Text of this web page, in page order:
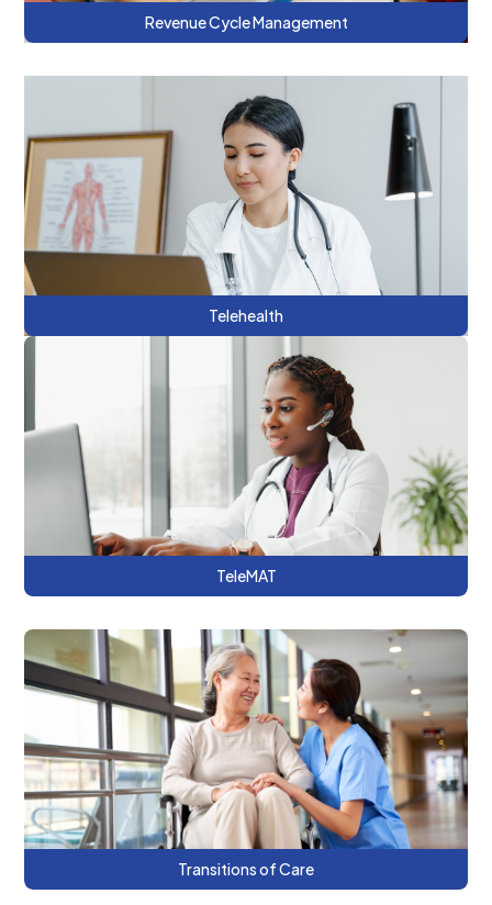
Revenue Cycle Management
This series discusses innovative models of
telehealth and ways to increase the
effectiveness of telehealth for integrated
care.
Telehealth
This series showcases opportunities for
using telehealth to support medications
for addiction treatment (MAT) at a national
and a local level.
TeleMAT
This series demonstrates how hospitals
and other providers can improve care
coordination by using CRISP DC tools.
Transitions of Care